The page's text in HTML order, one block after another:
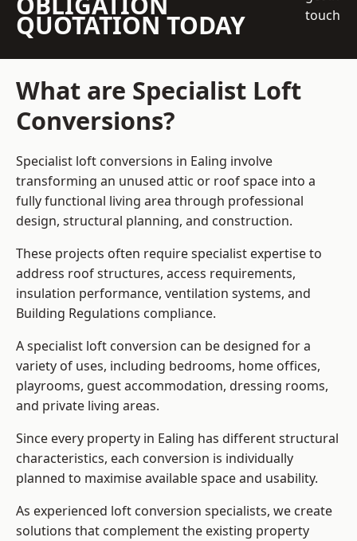
QUOTATION TODAY
touch
What are Specialist Loft
Conversions?
Specialist loft conversions in Ealing involve
transforming an unused attic or roof space into a
fully functional living area through professional
design, structural planning, and construction.
These projects often require specialist expertise to
address roof structures, access requirements,
insulation performance, ventilation systems, and
Building Regulations compliance.
A specialist loft conversion can be designed for a
variety of uses, including bedrooms, home offices,
playrooms, guest accommodation, dressing rooms,
and private living areas.
Since every property in Ealing has different structural
characteristics, each conversion is individually
planned to maximise available space and usability.
As experienced loft conversion specialists, we create
solutions that complement the existing property